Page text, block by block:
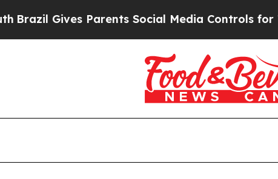
Parents Social Media Controls for Their Kids.